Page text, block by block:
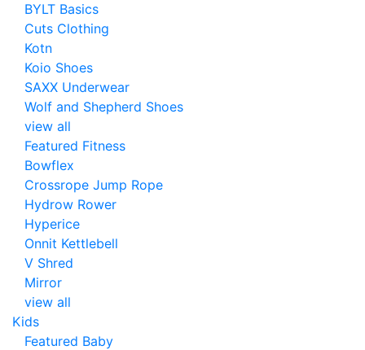
BYLT Basics
Cuts Clothing
Kotn
Koio Shoes
SAXX Underwear
Wolf and Shepherd Shoes
view all
Featured Fitness
Bowflex
Crossrope Jump Rope
Hydrow Rower
Hyperice
Onnit Kettlebell
V Shred
Mirror
view all
Kids
Featured Baby